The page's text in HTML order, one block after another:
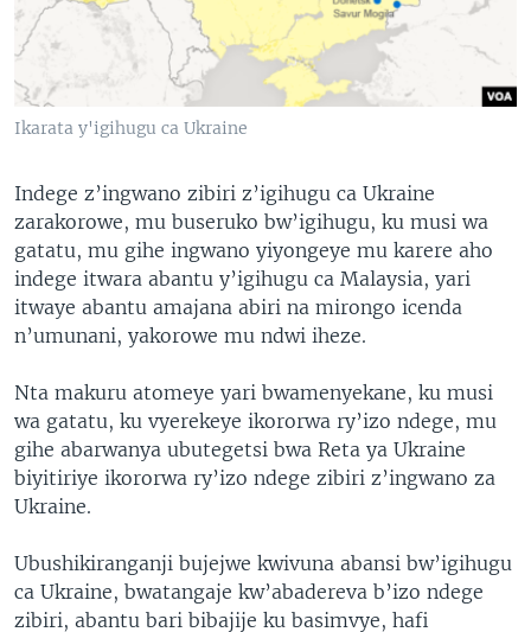
Ikarata y'igihugu ca Ukraine
Indege z’ingwano zibiri z’igihugu ca Ukraine
zarakorowe, mu buseruko bw’igihugu, ku musi wa
gatatu, mu gihe ingwano yiyongeye mu karere aho
indege itwara abantu y’igihugu ca Malaysia, yari
itwaye abantu amajana abiri na mirongo icenda
n’umunani, yakorowe mu ndwi iheze.
Nta makuru atomeye yari bwamenyekane, ku musi
wa gatatu, ku vyerekeye ikororwa ry’izo ndege, mu
gihe abarwanya ubutegetsi bwa Reta ya Ukraine
biyitiriye ikororwa ry’izo ndege zibiri z’ingwano za
Ukraine.
Ubushikiranganji bujejwe kwivuna abansi bw’igihugu
ca Ukraine, bwatangaje kw’abadereva b’izo ndege
zibiri, abantu bari bibajije ku basimvye, hafi